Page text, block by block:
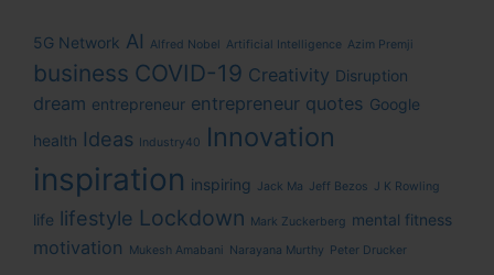
5G Network AI Alfred Nobel Artificial Intelligence Azim Premji
business COVID-19 Creativity Disruption
dream entrepreneur entrepreneur quotes Google
health Ideas Industry40 Innovation
inspiration inspiring Jack Ma Jeff Bezos J K Rowling
life lifestyle Lockdown Mark Zuckerberg mental fitness
motivation Mukesh Amabani Narayana Murthy Peter Drucker